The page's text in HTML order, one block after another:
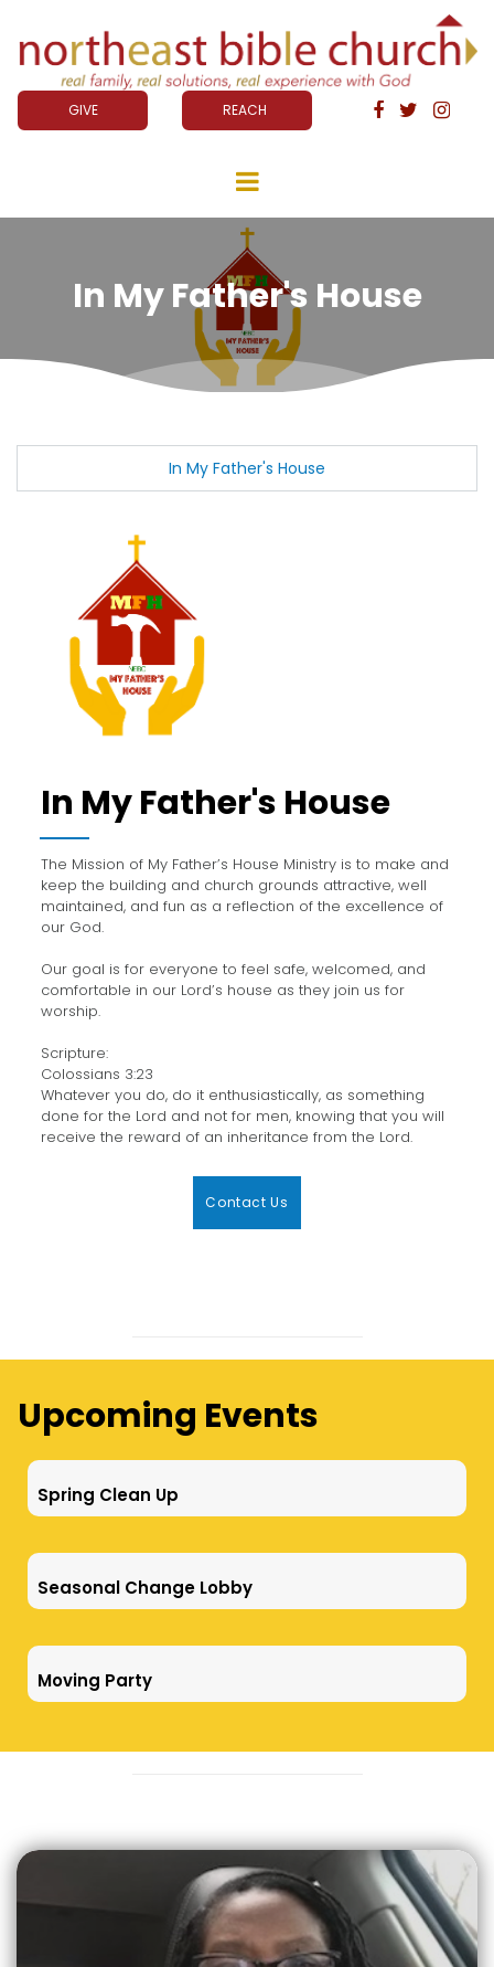
GIVE REACH   
In My Father's House
In My Father's House
In My Father's House
The Mission of My Father’s House Ministry is to make and
keep the building and church grounds attractive, well
maintained, and fun as a reflection of the excellence of
our God.
Our goal is for everyone to feel safe, welcomed, and
comfortable in our Lord’s house as they join us for
worship.
Scripture:
Colossians 3:23
Whatever you do, do it enthusiastically, as something
done for the Lord and not for men, knowing that you will
receive the reward of an inheritance from the Lord.
Contact Us
Upcoming Events
Spring Clean Up
Seasonal Change Lobby
Moving Party